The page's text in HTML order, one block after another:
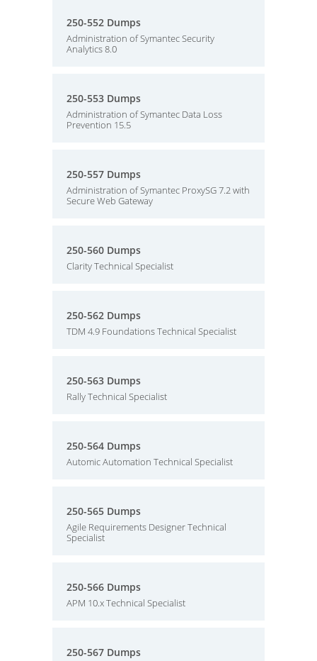
250-552 Dumps
Administration of Symantec Security
Analytics 8.0
250-553 Dumps
Administration of Symantec Data Loss
Prevention 15.5
250-557 Dumps
Administration of Symantec ProxySG 7.2 with
Secure Web Gateway
250-560 Dumps
Clarity Technical Specialist
250-562 Dumps
TDM 4.9 Foundations Technical Specialist
250-563 Dumps
Rally Technical Specialist
250-564 Dumps
Automic Automation Technical Specialist
250-565 Dumps
Agile Requirements Designer Technical
Specialist
250-566 Dumps
APM 10.x Technical Specialist
250-567 Dumps